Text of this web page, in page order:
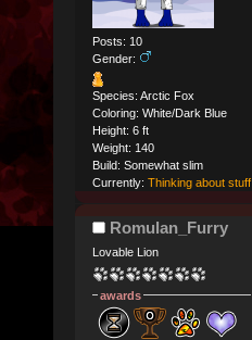
Posts: 10
Gender:
Species: Arctic Fox
Coloring: White/Dark Blue
Height: 6 ft
Weight: 140
Build: Somewhat slim
Currently: Thinking about stuff
Romulan_Furry
Lovable Lion
awards